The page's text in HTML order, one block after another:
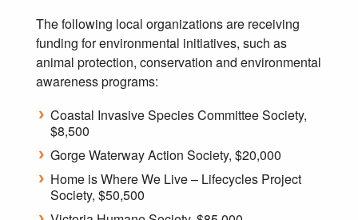
The following local organizations are receiving
funding for environmental initiatives, such as
animal protection, conservation and environmental
awareness programs:
Coastal Invasive Species Committee Society,
$8,500
Gorge Waterway Action Society, $20,000
Home is Where We Live – Lifecycles Project
Society, $50,500